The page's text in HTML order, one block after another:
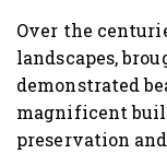
Over the
landscapes,
demonstrated
magnificent
preservation